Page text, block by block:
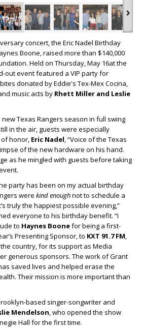
›
concert, the Eric Nadel Birthday
Boone, raised more than $140,000
Held on Thursday, May 16at the
out event featured a VIP party for
donated by Eddie's Tex-Mex Cocina,
music acts by Rhett Miller and Leslie
Texas Rangers season in full swing
in the air, guests were especially
honor, Eric Nadel, “Voice of the Texas
of the new hardware on his hand.
as he mingled with guests before taking
party has been on my actual birthday
were kind enoughnot to schedule a
truly the happiest possible evening,”
everyone to his birthday benefit. “I
to Haynes Boonefor being a first-
Presenting Sponsor, to KXT 91.7 FM,
country, for its support as Media
generous sponsors. The work of Grant
saved lives and helped erase the
Their mission is more important than
based singer-songwriter and
Mendelson, who opened the show
Hall for the first time.